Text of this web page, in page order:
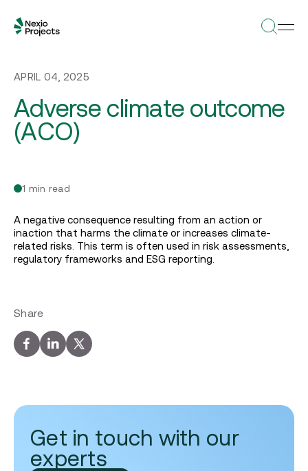
APRIL 04, 2025
Adverse climate outcome
(ACO)
1 min read
A negative consequence resulting from an action or
inaction that harms the climate or increases climate-
related risks. This term is often used in risk assessments,
regulatory frameworks and ESG reporting.
Share
Get in touch with our
experts